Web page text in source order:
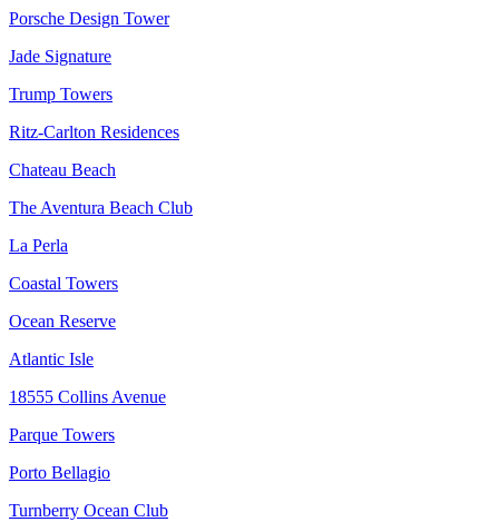
Porsche Design Tower
Jade Signature
Trump Towers
Ritz-Carlton Residences
Chateau Beach
The Aventura Beach Club
La Perla
Coastal Towers
Ocean Reserve
Atlantic Isle
18555 Collins Avenue
Parque Towers
Porto Bellagio
Turnberry Ocean Club